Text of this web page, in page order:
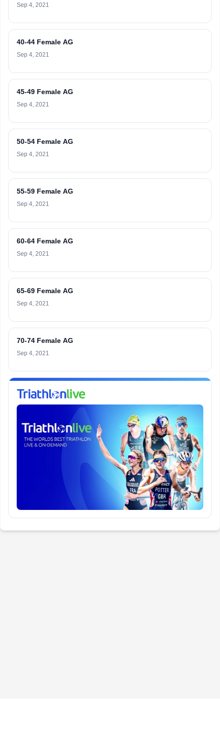
Sep 4, 2021
40-44 Female AG
Sep 4, 2021
45-49 Female AG
Sep 4, 2021
50-54 Female AG
Sep 4, 2021
55-59 Female AG
Sep 4, 2021
60-64 Female AG
Sep 4, 2021
65-69 Female AG
Sep 4, 2021
70-74 Female AG
Sep 4, 2021